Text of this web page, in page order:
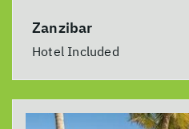
Zanzibar
Hotel Included